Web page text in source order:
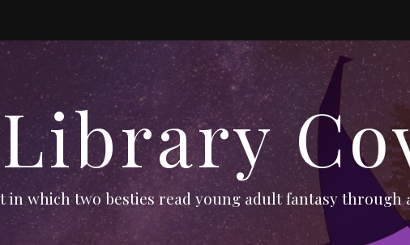
in which two besties read young adult fantasy through